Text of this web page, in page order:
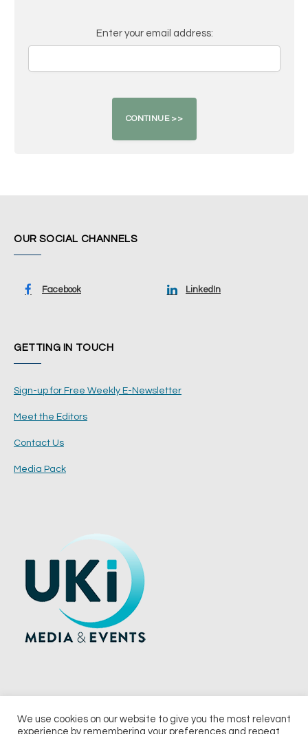
Enter your email address:
OUR SOCIAL CHANNELS
Facebook LinkedIn
GETTING IN TOUCH
Sign-up for Free Weekly E-Newsletter
Meet the Editors
Contact Us
Media Pack
We use cookies on our website to give you the most relevant
experience by remembering your preferences and repeat